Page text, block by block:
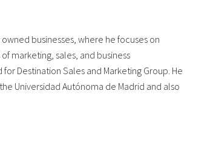
businesses, where he focuses on
marketing, sales, and business
Destination Sales and Marketing Group. He
Universidad Autónoma de Madrid and also